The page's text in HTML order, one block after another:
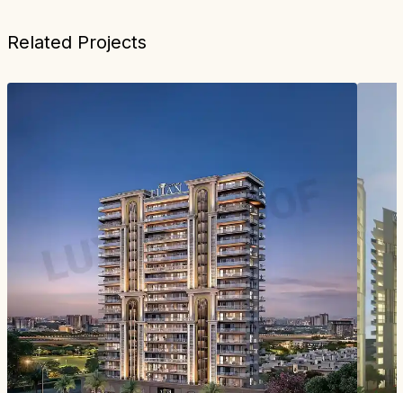
Related Projects